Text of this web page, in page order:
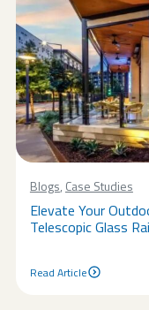
Blogs, Case Studies
Elevate Your
Telescopic Glass
Read Article